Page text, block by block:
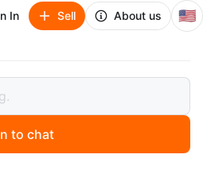
In Sell About us 🇺🇸
Titles
- Assorted Titles
to chat